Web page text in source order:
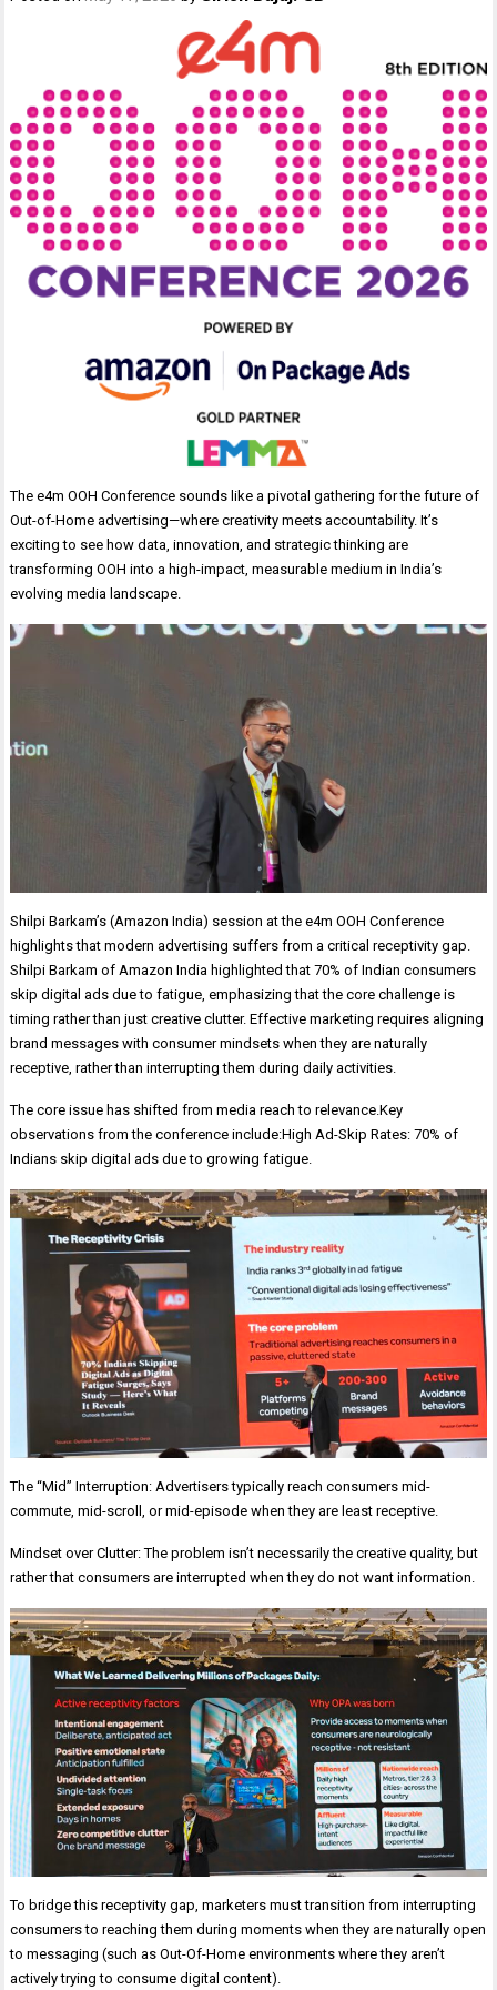
The e4m OOH Conference sounds like a pivotal gathering for the future of
Out-of-Home advertising—where creativity meets accountability. It’s
exciting to see how data, innovation, and strategic thinking are
transforming OOH into a high-impact, measurable medium in India’s
evolving media landscape.
Shilpi Barkam’s (Amazon India) session at the e4m OOH Conference
highlights that modern advertising suffers from a critical receptivity gap.
Shilpi Barkam of Amazon India highlighted that 70% of Indian consumers
skip digital ads due to fatigue, emphasizing that the core challenge is
timing rather than just creative clutter. Effective marketing requires aligning
brand messages with consumer mindsets when they are naturally
receptive, rather than interrupting them during daily activities.
The core issue has shifted from media reach to relevance.Key
observations from the conference include:High Ad-Skip Rates: 70% of
Indians skip digital ads due to growing fatigue.
The “Mid” Interruption: Advertisers typically reach consumers mid-
commute, mid-scroll, or mid-episode when they are least receptive.
Mindset over Clutter: The problem isn’t necessarily the creative quality, but
rather that consumers are interrupted when they do not want information.
To bridge this receptivity gap, marketers must transition from interrupting
consumers to reaching them during moments when they are naturally open
to messaging (such as Out-Of-Home environments where they aren’t
actively trying to consume digital content).